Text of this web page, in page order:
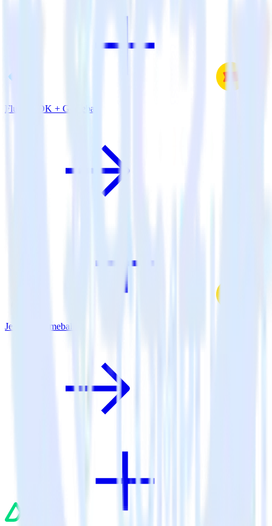
Flutter SDK + Gameball
Jekyll + Gameball